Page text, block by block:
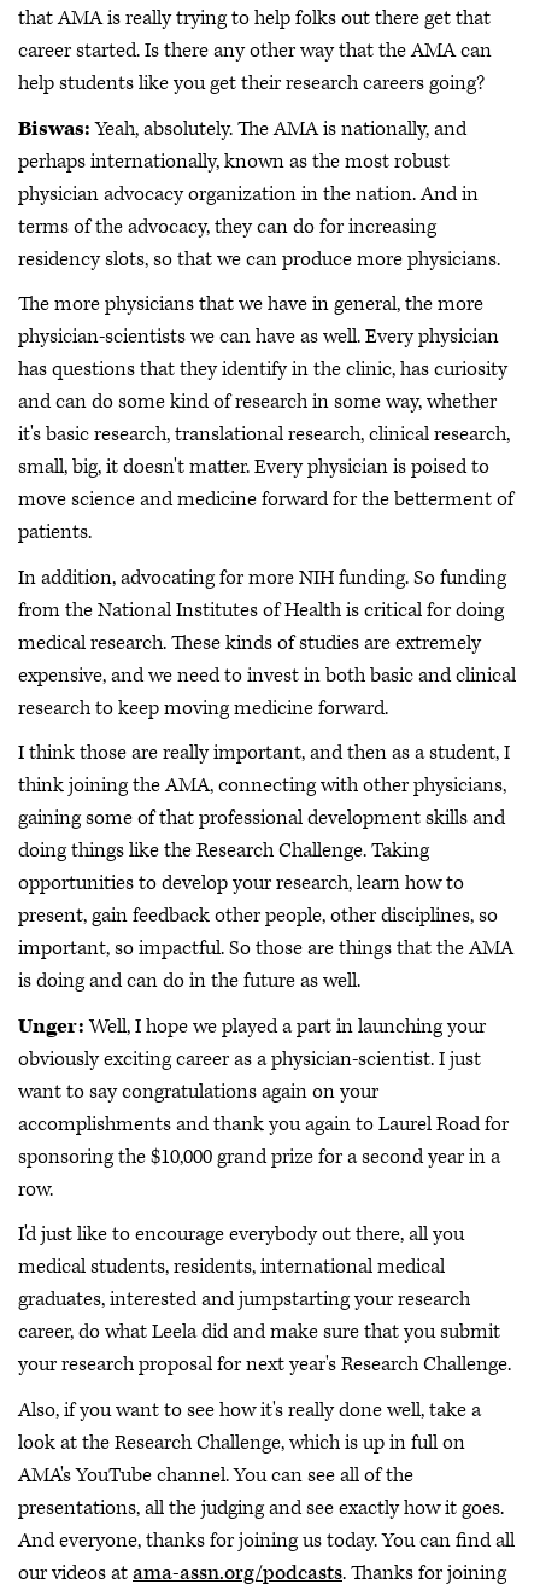
that AMA is really trying to help folks out there get that
career started. Is there any other way that the AMA can
help students like you get their research careers going?
Biswas:Yeah, absolutely. The AMA is nationally, and
perhaps internationally, known as the most robust
physician advocacy organization in the nation. And in
terms of the advocacy, they can do for increasing
residency slots, so that we can produce more physicians.
The more physicians that we have in general, the more
physician-scientists we can have as well. Every physician
has questions that they identify in the clinic, has curiosity
and can do some kind of research in some way, whether
it's basic research, translational research, clinical research,
small, big, it doesn't matter. Every physician is poised to
move science and medicine forward for the betterment of
patients.
In addition, advocating for more NIH funding. So funding
from the National Institutes of Health is critical for doing
medical research. These kinds of studies are extremely
expensive, and we need to invest in both basic and clinical
research to keep moving medicine forward.
I think those are really important, and then as a student, I
think joining the AMA, connecting with other physicians,
gaining some of that professional development skills and
doing things like the Research Challenge. Taking
opportunities to develop your research, learn how to
present, gain feedback other people, other disciplines, so
important, so impactful. So those are things that the AMA
is doing and can do in the future as well.
Unger:Well, I hope we played a part in launching your
obviously exciting career as a physician-scientist. I just
want to say congratulations again on your
accomplishments and thank you again to Laurel Road for
sponsoring the $10,000 grand prize for a second year in a
row.
I'd just like to encourage everybody out there, all you
medical students, residents, international medical
graduates, interested and jumpstarting your research
career, do what Leela did and make sure that you submit
your research proposal for next year's Research Challenge.
Also, if you want to see how it's really done well, take a
look at the Research Challenge, which is up in full on
AMA's YouTube channel. You can see all of the
presentations, all the judging and see exactly how it goes.
And everyone, thanks for joining us today. You can find all
our videos atama-assn.org/podcasts. Thanks for joining